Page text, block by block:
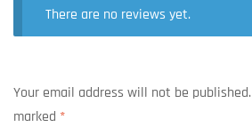
There are no reviews yet.
Your email address will not be published.
marked *